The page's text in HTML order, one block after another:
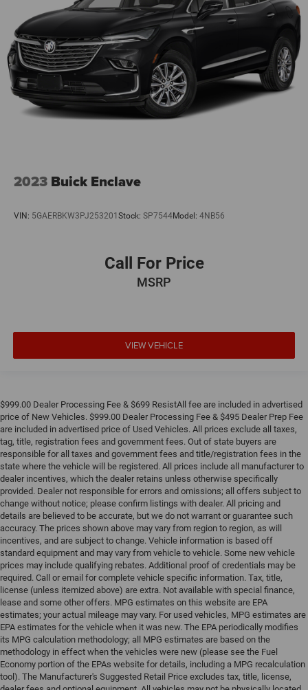
2023 Buick Enclave
VIN: 5GAERBKW3PJ253201 Stock: SP7544Model: 4NB56
Call For Price
MSRP
VIEW VEHICLE
$999.00 Dealer Processing Fee & $699 ResistAll fee are included in advertised
price of New Vehicles. $999.00 Dealer Processing Fee & $495 Dealer Prep Fee
are included in advertised price of Used Vehicles. All prices exclude all taxes,
tag, title, registration fees and government fees. Out of state buyers are
responsible for all taxes and government fees and title/registration fees in the
state where the vehicle will be registered. All prices include all manufacturer to
dealer incentives, which the dealer retains unless otherwise specifically
provided. Dealer not responsible for errors and omissions; all offers subject to
change without notice; please confirm listings with dealer. All pricing and
details are believed to be accurate, but we do not warrant or guarantee such
accuracy. The prices shown above may vary from region to region, as will
incentives, and are subject to change. Vehicle information is based off
standard equipment and may vary from vehicle to vehicle. Some new vehicle
prices may include qualifying rebates. Additional proof of credentials may be
required. Call or email for complete vehicle specific information. Tax, title,
license (unless itemized above) are extra. Not available with special finance,
lease and some other offers. MPG estimates on this website are EPA
estimates; your actual mileage may vary. For used vehicles, MPG estimates are
EPA estimates for the vehicle when it was new. The EPA periodically modifies
its MPG calculation methodology; all MPG estimates are based on the
methodology in effect when the vehicles were new (please see the Fuel
Economy portion of the EPAs website for details, including a MPG recalculation
tool). The Manufacturer's Suggested Retail Price excludes tax, title, license,